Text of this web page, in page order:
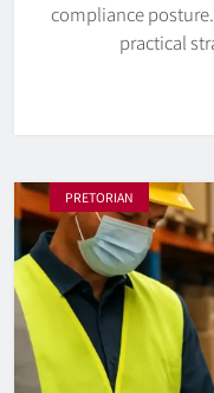
compliance
practical
PRETORIAN